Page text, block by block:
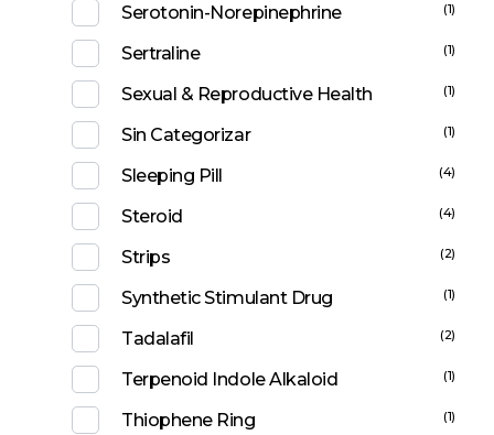
Serotonin-Norepinephrine (1)
Sertraline (1)
Sexual & Reproductive Health (1)
Sin Categorizar (1)
Sleeping Pill (4)
Steroid (4)
Strips (2)
Synthetic Stimulant Drug (1)
Tadalafil (2)
Terpenoid Indole Alkaloid (1)
Thiophene Ring (1)